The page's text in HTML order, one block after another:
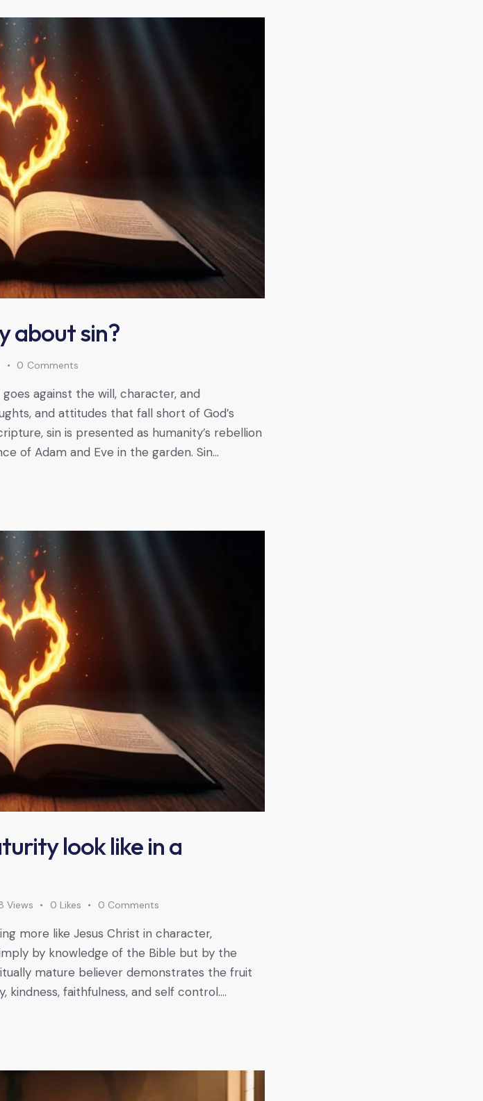
about sin?
0 Comments
against the will, character, and
and attitudes that fall short of God’s
sin is presented as humanity’s rebellion
of Adam and Eve in the garden. Sin…
look like in a
Views 0 Likes 0 Comments
more like Jesus Christ in character,
by knowledge of the Bible but by the
mature believer demonstrates the fruit
kindness, faithfulness, and self control.…